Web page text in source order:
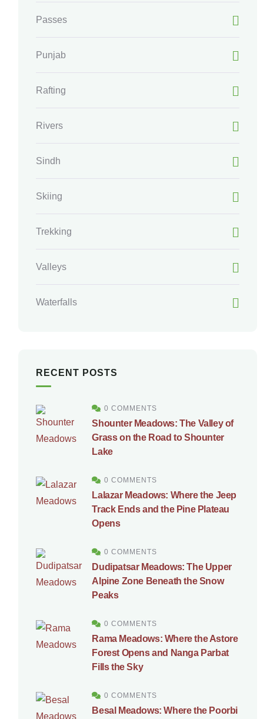
Passes
Punjab
Rafting
Rivers
Sindh
Skiing
Trekking
Valleys
Waterfalls
RECENT POSTS
0 COMMENTS
Shounter Meadows: The Valley of
Grass on the Road to Shounter
Lake
0 COMMENTS
Lalazar Meadows: Where the Jeep
Track Ends and the Pine Plateau
Opens
0 COMMENTS
Dudipatsar Meadows: The Upper
Alpine Zone Beneath the Snow
Peaks
0 COMMENTS
Rama Meadows: Where the Astore
Forest Opens and Nanga Parbat
Fills the Sky
0 COMMENTS
Besal Meadows: Where the Poorbi